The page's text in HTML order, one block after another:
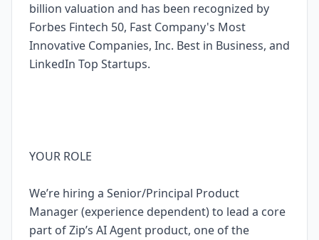
billion valuation and has been recognized by
Forbes Fintech 50, Fast Company's Most
Innovative Companies, Inc. Best in Business, and
LinkedIn Top Startups.
YOUR ROLE
We’re hiring a Senior/Principal Product
Manager (experience dependent) to lead a core
part of Zip’s AI Agent product, one of the